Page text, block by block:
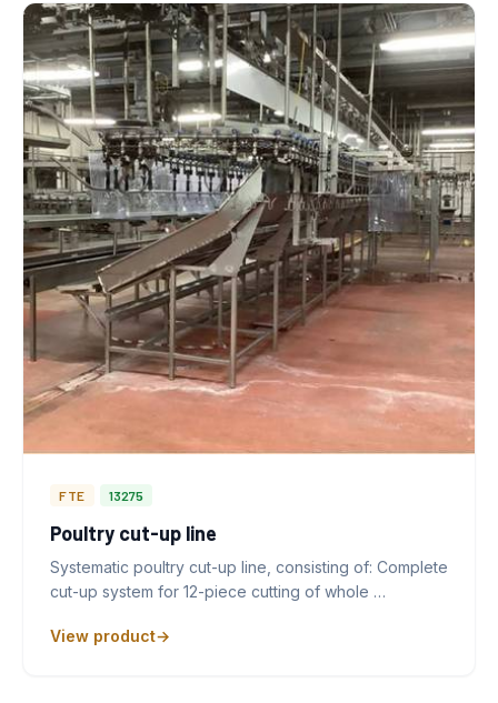
FTE 13275
Poultry cut-up line
Systematic poultry cut-up line, consisting of: Complete
cut-up system for 12-piece cutting of whole …
View product